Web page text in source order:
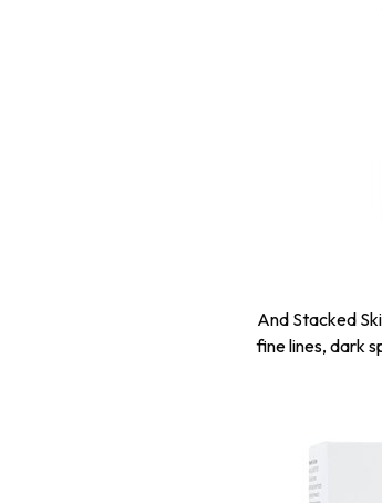
And Stacked
fine lines, dark